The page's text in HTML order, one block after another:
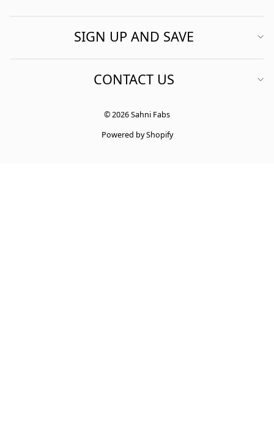
SIGN UP AND SAVE
CONTACT US
© 2026 Sahni Fabs
Powered by Shopify